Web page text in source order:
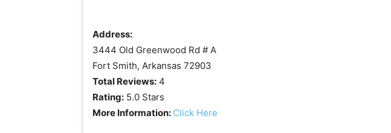
Address:
3444 Old Greenwood Rd # A
Fort Smith, Arkansas 72903
Total Reviews: 4
Rating: 5.0 Stars
More Information: Click Here